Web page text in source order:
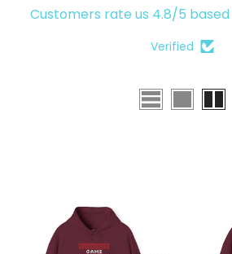
Customers rate us 4.8/5 based
Verified